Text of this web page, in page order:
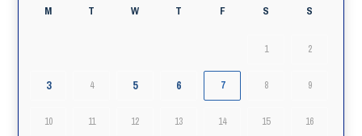
M T W T F S S
1 2
3 4 5 6 7 8 9
10 11 12 13 14 15 16